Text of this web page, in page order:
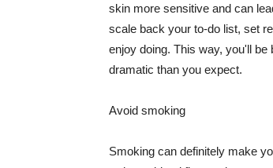
skin more sensitive and can
scale back your to-do list, set
enjoy doing. This way, you'll
dramatic than you expect.
Avoid smoking
Smoking can definitely make